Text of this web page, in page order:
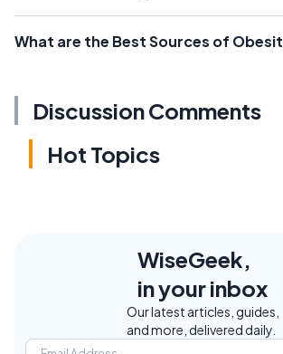
What are the Best Sources of
Discussion Comments
Hot Topics
WiseGeek,
in your inbox
Our latest articles, guides,
and more, delivered daily.